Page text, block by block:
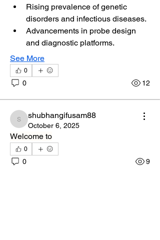
Rising prevalence of genetic
disorders and infectious diseases.
Advancements in probe design
and diagnostic platforms.
See More
0
0 12
shubhangifusam88
shubhangifusam88
October 6, 2025
Welcome to
0
0 9